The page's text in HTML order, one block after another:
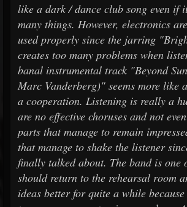
like a dark / dance club song even if
many things. However, electronics
used properly since the jarring
creates too many problems when
banal instrumental track "Beyond
Marc Vanderberg)" seems more like
a cooperation. Listening is really a
are no effective choruses and not
parts that manage to remain
that manage to shake the listener
finally talked about. The band is one
should return to the rehearsal room
ideas better for quite a while